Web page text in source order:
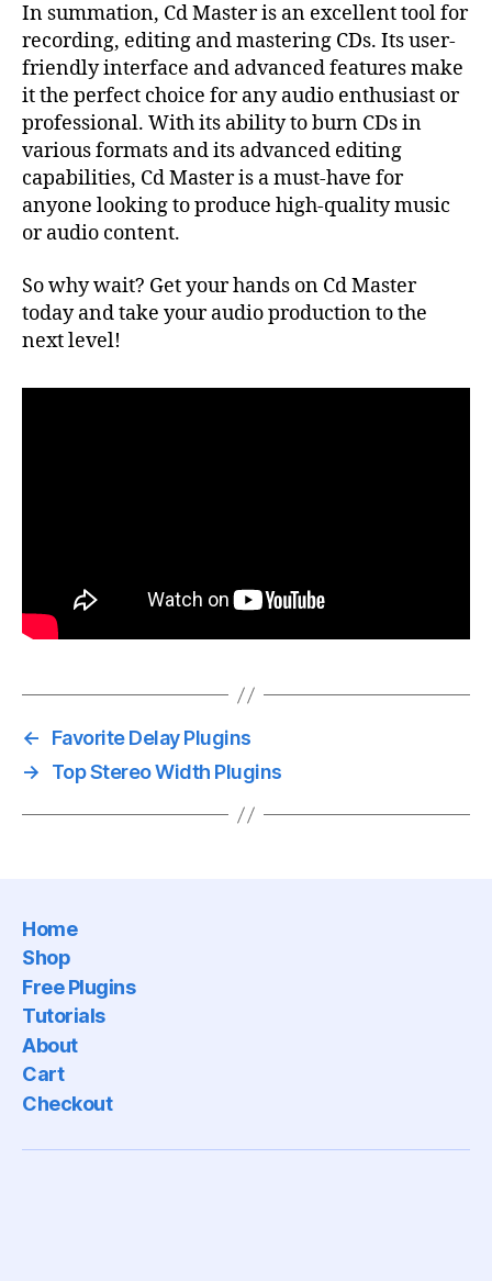
In summation, Cd Master is an excellent tool for
recording, editing and mastering CDs. Its user-
friendly interface and advanced features make
it the perfect choice for any audio enthusiast or
professional. With its ability to burn CDs in
various formats and its advanced editing
capabilities, Cd Master is a must-have for
anyone looking to produce high-quality music
or audio content.
So why wait? Get your hands on Cd Master
today and take your audio production to the
next level!
←
Favorite Delay Plugins
→
Top Stereo Width Plugins
Home
Shop
Free Plugins
Tutorials
About
Cart
Checkout